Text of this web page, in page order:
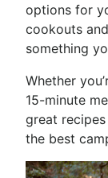
options for
cookouts
something
Whether
15-minute
great
the best